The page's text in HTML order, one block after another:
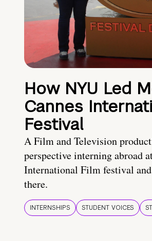
How NYU Led
Cannes
Festival
A Film and Television
perspective interning abroad
International Film festival
there.
INTERNSHIPS STUDENT VOICES